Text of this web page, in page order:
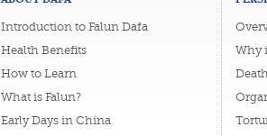
Introduction to Falun Dafa
Health Benefits
How to Learn
What is Falun?
Early Days in China
Why